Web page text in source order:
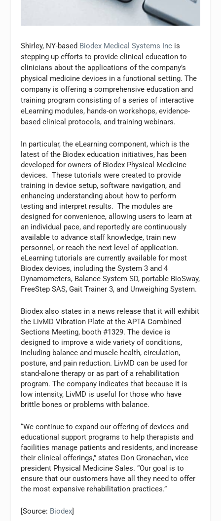
Shirley, NY-based Biodex Medical Systems Inc is
stepping up efforts to provide clinical education to
clinicians about the applications of the company’s
physical medicine devices in a functional setting. The
company is offering a comprehensive education and
training program consisting of a series of interactive
eLearning modules, hands-on workshops, evidence-
based clinical protocols, and training webinars.
In particular, the eLearning component, which is the
latest of the Biodex education initiatives, has been
developed for owners of Biodex Physical Medicine
devices. These tutorials were created to provide
training in device setup, software navigation, and
enhancing understanding about how to perform
testing and interpret results. The modules are
designed for convenience, allowing users to learn at
an individual pace, and reportedly are continuously
available to advance staff knowledge, train new
personnel, or reach the next level of application.
eLearning tutorials are currently available for most
Biodex devices, including the System 3 and 4
Dynamometers, Balance System SD, portable BioSway,
FreeStep SAS, Gait Trainer 3, and Unweighing System.
Biodex also states in a news release that it will exhibit
the LivMD Vibration Plate at the APTA Combined
Sections Meeting, booth #1329. The device is
designed to improve a wide variety of conditions,
including balance and muscle health, circulation,
posture, and pain reduction. LivMD can be used for
stand-alone therapy or as part of a rehabilitation
program. The company indicates that because it is
low intensity, LivMD is useful for those who have
brittle bones or problems with balance.
“We continue to expand our offering of devices and
educational support programs to help therapists and
facilities manage patients and residents, and increase
their clinical offerings,” states Don Gronachan, vice
president Physical Medicine Sales. “Our goal is to
ensure that our customers have all they need to offer
the most expansive rehabilitation practices.”
[Source: Biodex]